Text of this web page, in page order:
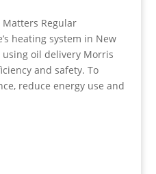
Regular
heating system in New
using oil delivery Morris
and safety. To
reduce energy use and